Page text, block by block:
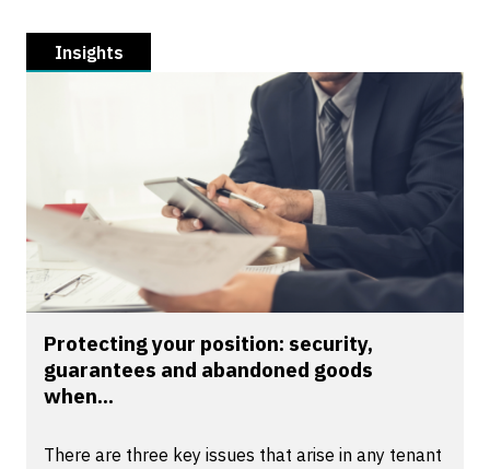
Insights
Protecting your position: security,
guarantees and abandoned goods
when...
There are three key issues that arise in any tenant